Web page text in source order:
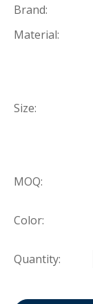
Brand:
Material:
Size:
MOQ:
Color:
Quantity: